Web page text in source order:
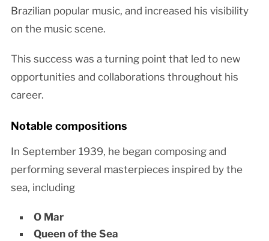
Brazilian popular music, and increased his visibility
on the music scene.
This success was a turning point that led to new
opportunities and collaborations throughout his
career.
Notable compositions
In September 1939, he began composing and
performing several masterpieces inspired by the
sea, including
O Mar
Queen of the Sea